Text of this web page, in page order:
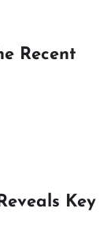
Recent
Key